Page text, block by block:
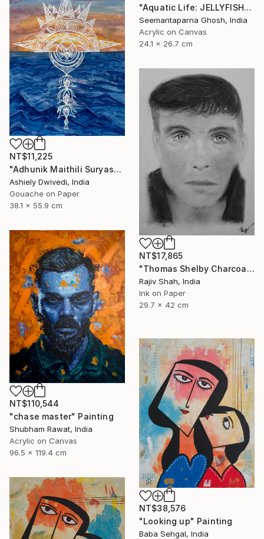
"Aquatic Life: JELLYFISH" Painting
Seemantaparna Ghosh, India
Acrylic on Canvas
24.1 x 26.7 cm
NT$11,225
"Adhunik Maithili Suryastaa : Digital Handmade Fusion Art" Painting
Ashiely Dwivedi, India
Gouache on Paper
38.1 x 55.9 cm
NT$17,865
"Thomas Shelby Charcoal Portrait Hand drawn" Painting
Rajiv Shah, India
Ink on Paper
29.7 x 42 cm
NT$110,544
"chase master" Painting
Shubham Rawat, India
Acrylic on Canvas
96.5 x 119.4 cm
NT$38,576
"Looking up" Painting
Baba Sehgal, India